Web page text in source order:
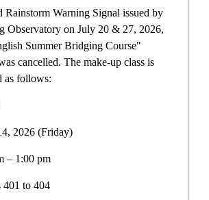
Rainstorm Warning Signal issued by
Observatory on July 20 & 27, 2026,
Summer Bridging Course"
cancelled. The make-up class is
as follows:
2026 (Friday)
– 1:00 pm
401 to 404